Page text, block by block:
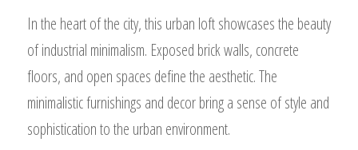
In the heart of the city, this urban loft showcases the beauty
of industrial minimalism. Exposed brick walls, concrete
floors, and open spaces define the aesthetic. The
minimalistic furnishings and decor bring a sense of style and
sophistication to the urban environment.